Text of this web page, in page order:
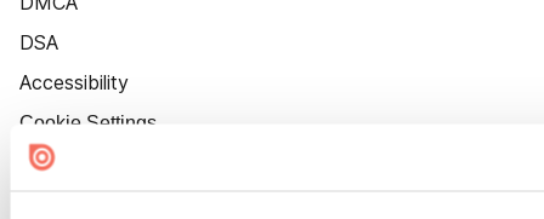
DSA
Accessibility
Cookie Settings